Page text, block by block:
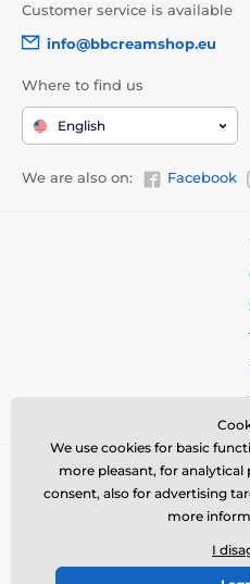
Customer service is available
info@bbcreamshop.eu
Where to find us
English
We are also on: Facebook
We use cookies for basic
more pleasant, for analytical
consent, also for advertising
more
I